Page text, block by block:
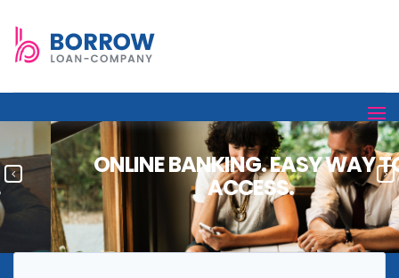
ONLINE BANKING. EASY WAY TO
ACCESS.